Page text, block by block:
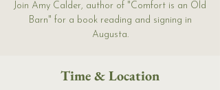
Join Amy Calder, author of "Comfort is an Old
Barn" for a book reading and signing in
Augusta.
Time & Location